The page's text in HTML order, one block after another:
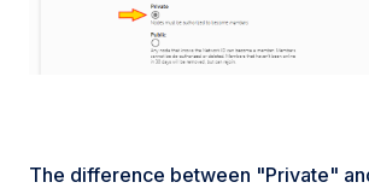
The difference between "Private"